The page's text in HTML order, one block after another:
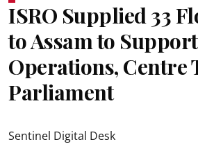
ISRO Supplied 33
to Assam to
Operations, Centre
Parliament
Sentinel Digital Desk